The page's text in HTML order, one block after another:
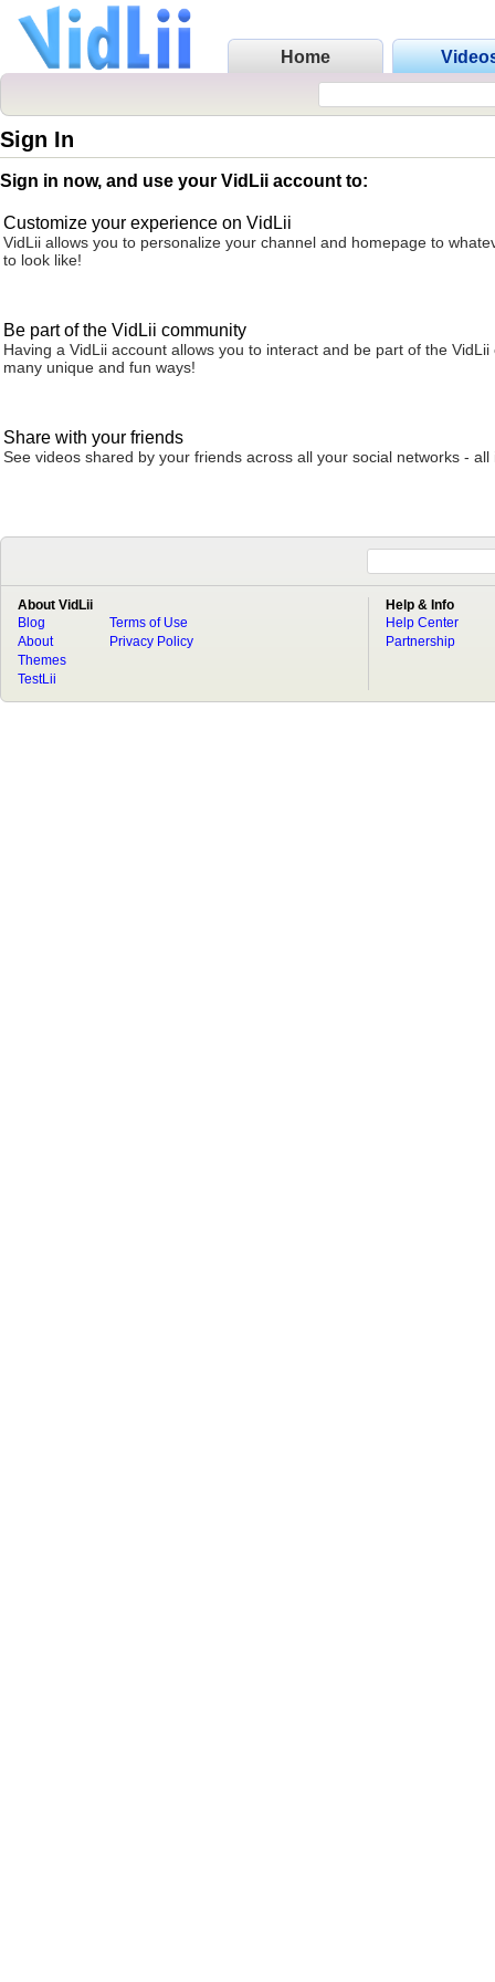
Home
Sign In
Sign in now, and use your VidLii account to:
Customize your experience on VidLii
VidLii allows you to personalize your channel and homepage to
to look like!
Be part of the VidLii community
Having a VidLii account allows you to interact and be part of the VidLii
many unique and fun ways!
Share with your friends
See videos shared by your friends across all your social networks - all
About VidLii
Blog
About
Terms of Use
Privacy Policy
Themes
TestLii
Help & Info
Help Center
Partnership